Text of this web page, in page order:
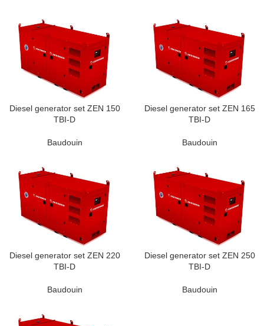
Diesel generator set ZEN 150
TBI-D
Baudouin
Diesel generator set ZEN 165
TBI-D
Baudouin
Diesel generator set ZEN 220
TBI-D
Baudouin
Diesel generator set ZEN 250
TBI-D
Baudouin